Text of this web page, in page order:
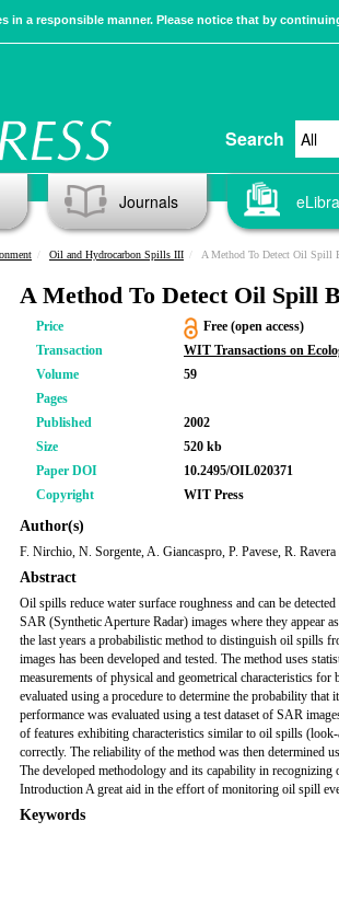
in a responsible manner. Please notice that by
Search
Journals
Oil and Hydrocarbon Spills III A Method To Detect Oil Spill
A Method To Detect Oil Spill
Price
Free (open access)
Transaction
WIT Transactions on
Volume
59
Pages
Published
2002
Size
520 kb
Paper DOI
10.2495/OIL020371
Copyright
WIT Press
Author(s)
F. Nirchio, N. Sorgente, A. Giancaspro, P. Pavese, R.
Abstract
Oil spills reduce water surface roughness and can be
SAR (Synthetic Aperture Radar) images where they appear
the last years a probabilistic method to distinguish oil spills
images has been developed and tested. The method uses
measurements of physical and geometrical characteristics
evaluated using a procedure to determine the probability
performance was evaluated using a test dataset of SAR
of features exhibiting characteristics similar to oil spills
correctly. The reliability of the method was then determined
The developed methodology and its capability in
Introduction A great aid in the effort of monitoring oil spill
Keywords